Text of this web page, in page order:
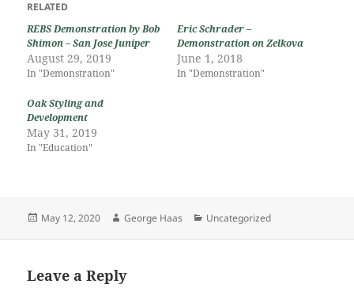
RELATED
REBS Demonstration by Bob
Shimon – San Jose Juniper
August 29, 2019
In "Demonstration"
Eric Schrader –
Demonstration on Zelkova
June 1, 2018
In "Demonstration"
Oak Styling and
Development
May 31, 2019
In "Education"
Posted
May 12, 2020 Author
George Haas Categories
Uncategorized
Leave a Reply